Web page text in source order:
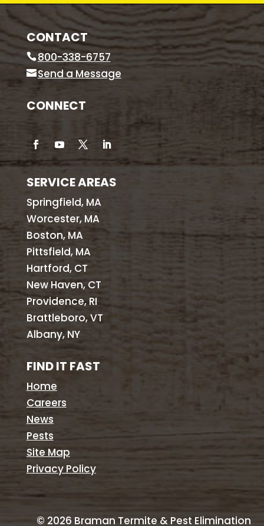
CONTACT
800-338-6757
Send a Message
CONNECT
SERVICE AREAS
Springfield, MA
Worcester, MA
Boston, MA
Pittsfield, MA
Hartford, CT
New Haven, CT
Providence, RI
Brattleboro, VT
Albany, NY
FIND IT FAST
Home
Careers
News
Pests
Site Map
Privacy Policy
© 2026 Braman Termite & Pest Elimination